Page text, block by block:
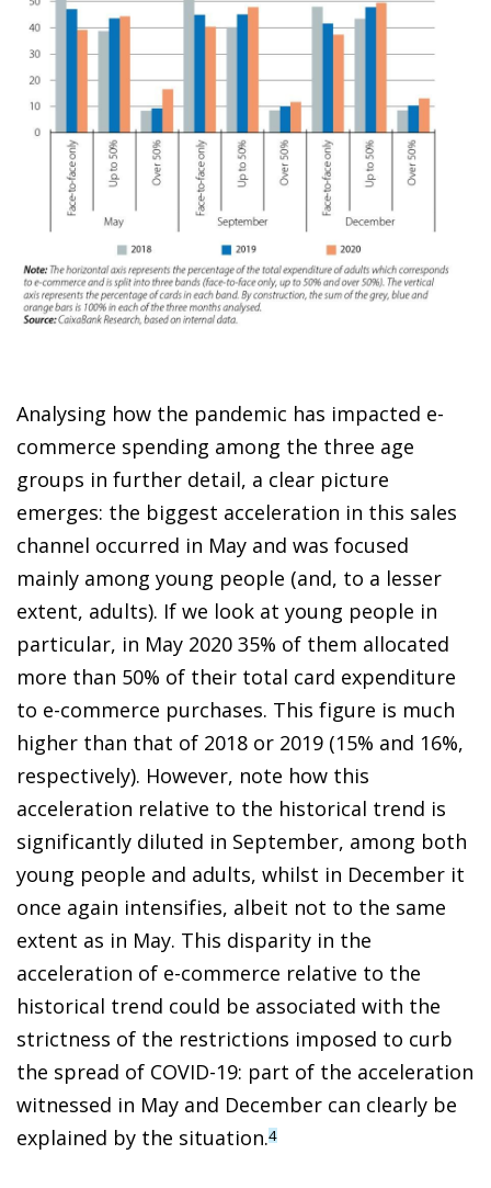
Analysing how the pandemic has impacted e-
commerce spending among the three age
groups in further detail, a clear picture
emerges: the biggest acceleration in this sales
channel occurred in May and was focused
mainly among young people (and, to a lesser
extent, adults). If we look at young people in
particular, in May 2020 35% of them allocated
more than 50% of their total card expenditure
to e-commerce purchases. This figure is much
higher than that of 2018 or 2019 (15% and 16%,
respectively). However, note how this
acceleration relative to the historical trend is
significantly diluted in September, among both
young people and adults, whilst in December it
once again intensifies, albeit not to the same
extent as in May. This disparity in the
acceleration of e-commerce relative to the
historical trend could be associated with the
strictness of the restrictions imposed to curb
the spread of COVID-19: part of the acceleration
witnessed in May and December can clearly be
explained by the situation.4